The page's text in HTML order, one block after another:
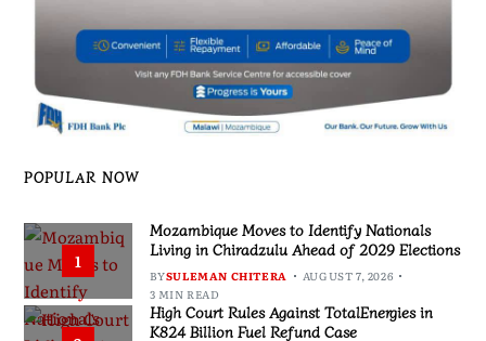
POPULAR NOW
1
Mozambique Moves to Identify Nationals
Living in Chiradzulu Ahead of 2029 Elections
BYSULEMAN CHITERA
AUGUST 7, 2026
3 MIN READ
High Court Rules Against TotalEnergies in
K824 Billion Fuel Refund Case